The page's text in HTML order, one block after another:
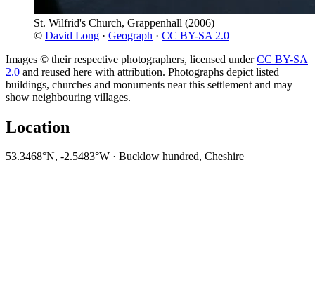
St. Wilfrid's Church, Grappenhall (2006)
© David Long · Geograph · CC BY-SA 2.0
Images © their respective photographers, licensed underCC BY-SA
2.0 and reused here with attribution. Photographs depict listed
buildings, churches and monuments near this settlement and may
show neighbouring villages.
Location
53.3468°N, -2.5483°W · Bucklow hundred, Cheshire